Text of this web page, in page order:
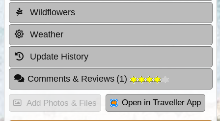
Wildflowers
Weather
Update History
Comments & Reviews (1)
Add Photos & Files Open in Traveller App